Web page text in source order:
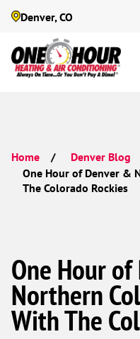
Denver, CO
Home Denver Blog
One Hour of Denver &
The Colorado Rockies
One Hour
Northern
With The